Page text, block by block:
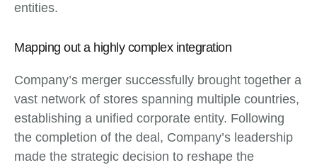
entities.
Mapping out a highly complex integration
Company’s merger successfully brought together a
vast network of stores spanning multiple countries,
establishing a unified corporate entity. Following
the completion of the deal, Company’s leadership
made the strategic decision to reshape the